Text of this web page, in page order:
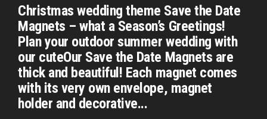
Christmas wedding theme Save the Date
Magnets – what a Season’s Greetings!
Plan your outdoor summer wedding with
our cuteOur Save the Date Magnets are
thick and beautiful! Each magnet comes
with its very own envelope, magnet
holder and decorative...